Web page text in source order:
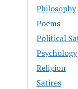
Philosophy
Poems
Political
Psychology
Religion
Satires